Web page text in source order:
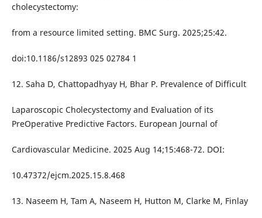
cholecystectomy:
from a resource limited setting. BMC Surg. 2025;25:42.
doi:10.1186/s12893 025 02784 1
12. Saha D, Chattopadhyay H, Bhar P. Prevalence of Difficult
Laparoscopic Cholecystectomy and Evaluation of its
PreOperative Predictive Factors. European Journal of
Cardiovascular Medicine. 2025 Aug 14;15:468-72. DOI:
10.47372/ejcm.2025.15.8.468
13. Naseem H, Tam A, Naseem H, Hutton M, Clarke M, Finlay